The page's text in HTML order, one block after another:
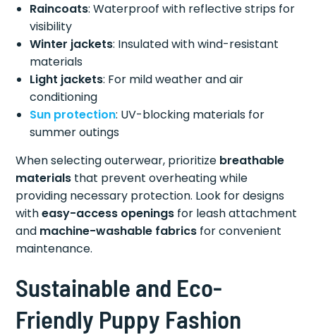
Raincoats: Waterproof with reflective strips for
visibility
Winter jackets: Insulated with wind-resistant
materials
Light jackets: For mild weather and air
conditioning
Sun protection: UV-blocking materials for
summer outings
When selecting outerwear, prioritize breathable
materials that prevent overheating while
providing necessary protection. Look for designs
witheasy-access openings for leash attachment
and machine-washable fabrics for convenient
maintenance.
Sustainable and Eco-
Friendly Puppy Fashion